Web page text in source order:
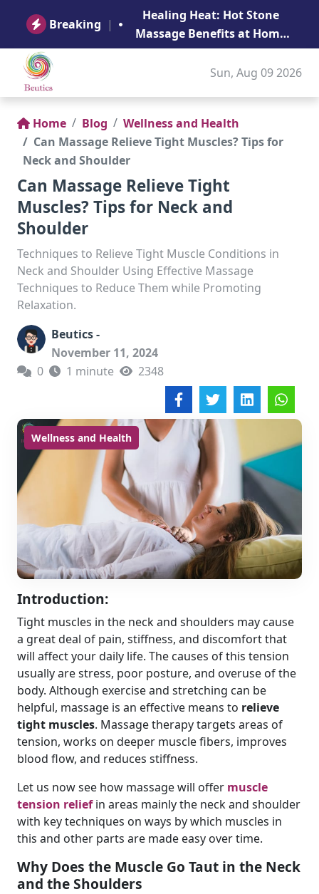
Breaking |
Healing Heat: Hot Stone
Massage Benefits at Home
in Abu Dhabi
Sun, Aug 09 2026
Home Blog
Wellness and Health
Can Massage Relieve Tight Muscles? Tips for
Neck and Shoulder
Can Massage Relieve Tight
Muscles? Tips for Neck and
Shoulder
Techniques to Relieve Tight Muscle Conditions in
Neck and Shoulder Using Effective Massage
Techniques to Reduce Them while Promoting
Relaxation.
Beutics -
November 11, 2024
0
1 minute 2348
Wellness and Health
Introduction:
Tight muscles in the neck and shoulders may cause
a great deal of pain, stiffness, and discomfort that
will affect your daily life. The causes of this tension
usually are stress, poor posture, and overuse of the
body. Although exercise and stretching can be
helpful, massage is an effective means to relieve
tight muscles. Massage therapy targets areas of
tension, works on deeper muscle fibers, improves
blood flow, and reduces stiffness.
Let us now see how massage will offer muscle
tension relief in areas mainly the neck and shoulder
with key techniques on ways by which muscles in
this and other parts are made easy over time.
Why Does the Muscle Go Taut in the Neck
and the Shoulders